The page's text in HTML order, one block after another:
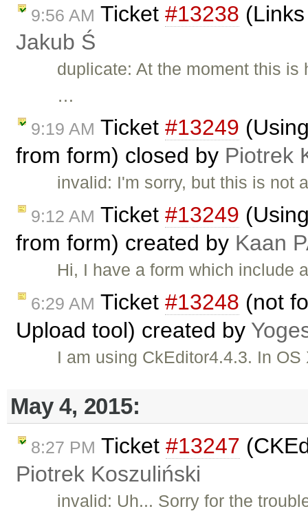
9:56 AM Ticket #13238
Jakub Ś
duplicate: At the moment this is
…
9:19 AM Ticket #13249
from form) closed by Piotrek
invalid: I'm sorry, but this is not
9:12 AM Ticket #13249
from form) created by Kaan
Hi, I have a form which include
6:29 AM Ticket #13248 (not
Upload tool) created by
I am using CkEditor4.4.3. In
May 4, 2015:
8:27 PM Ticket #13247
Piotrek Koszuliński
invalid: Uh... Sorry for the